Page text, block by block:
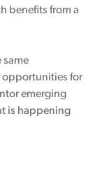
benefits from a
same
opportunities for
emerging
is happening